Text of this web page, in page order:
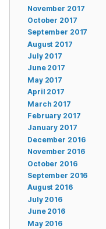
November 2017
October 2017
September 2017
August 2017
July 2017
June 2017
May 2017
April 2017
March 2017
February 2017
January 2017
December 2016
November 2016
October 2016
September 2016
August 2016
July 2016
June 2016
May 2016